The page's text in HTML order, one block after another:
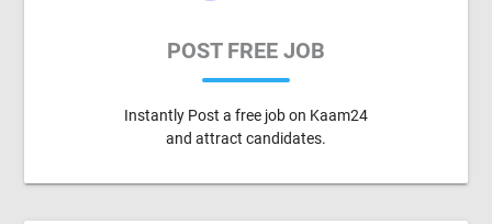
POST FREE JOB
Instantly Post a free job on Kaam24
and attract candidates.